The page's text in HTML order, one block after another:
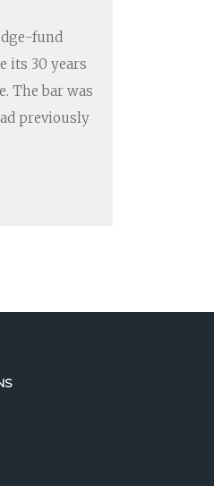
fund
its 30 years
The bar was
previously